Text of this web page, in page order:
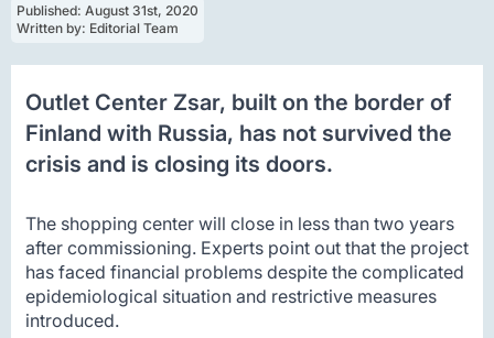
Published: August 31st, 2020
Written by: Editorial Team
Outlet Center Zsar, built on the border of
Finland with Russia, has not survived the
crisis and is closing its doors.
The shopping center will close in less than two years
after commissioning. Experts point out that the project
has faced financial problems despite the complicated
epidemiological situation and restrictive measures
introduced.